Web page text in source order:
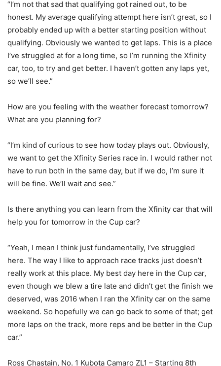
“I’m not that sad that qualifying got rained out, to be
honest. My average qualifying attempt here isn’t great, so I
probably ended up with a better starting position without
qualifying. Obviously we wanted to get laps. This is a place
I’ve struggled at for a long time, so I’m running the Xfinity
car, too, to try and get better. I haven’t gotten any laps yet,
so we’ll see.”
How are you feeling with the weather forecast tomorrow?
What are you planning for?
“I’m kind of curious to see how today plays out. Obviously,
we want to get the Xfinity Series race in. I would rather not
have to run both in the same day, but if we do, I’m sure it
will be fine. We’ll wait and see.”
Is there anything you can learn from the Xfinity car that will
help you for tomorrow in the Cup car?
“Yeah, I mean I think just fundamentally, I’ve struggled
here. The way I like to approach race tracks just doesn’t
really work at this place. My best day here in the Cup car,
even though we blew a tire late and didn’t get the finish we
deserved, was 2016 when I ran the Xfinity car on the same
weekend. So hopefully we can go back to some of that; get
more laps on the track, more reps and be better in the Cup
car.”
Ross Chastain, No. 1 Kubota Camaro ZL1 – Starting 8th